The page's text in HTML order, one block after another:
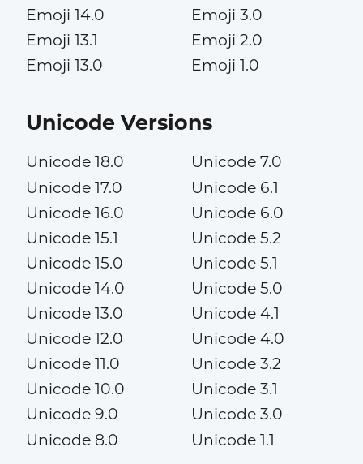
Emoji 14.0
Emoji 13.1
Emoji 13.0
Emoji 3.0
Emoji 2.0
Emoji 1.0
Unicode Versions
Unicode 18.0
Unicode 17.0
Unicode 16.0
Unicode 15.1
Unicode 15.0
Unicode 14.0
Unicode 13.0
Unicode 12.0
Unicode 11.0
Unicode 10.0
Unicode 9.0
Unicode 8.0
Unicode 7.0
Unicode 6.1
Unicode 6.0
Unicode 5.2
Unicode 5.1
Unicode 5.0
Unicode 4.1
Unicode 4.0
Unicode 3.2
Unicode 3.1
Unicode 3.0
Unicode 1.1